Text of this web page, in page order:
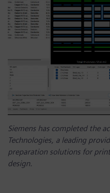
Siemens has completed the
Technologies, a leading
preparation solutions for
design.